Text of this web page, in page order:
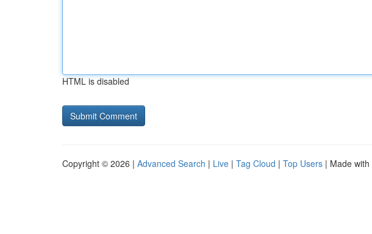
HTML is disabled
Copyright © 2026 | Advanced Search | Live | Tag Cloud | Top Users | Made with